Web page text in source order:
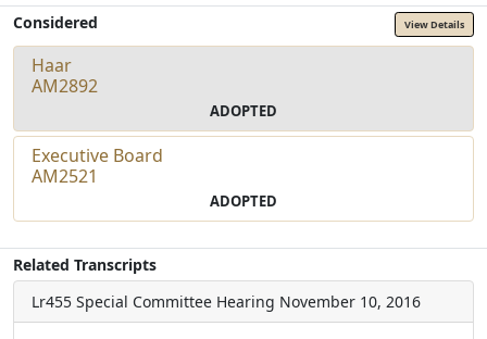
Considered View Details
Haar
AM2892
ADOPTED
Executive Board
AM2521
ADOPTED
Related Transcripts
Lr455 Special Committee Hearing November 10, 2016